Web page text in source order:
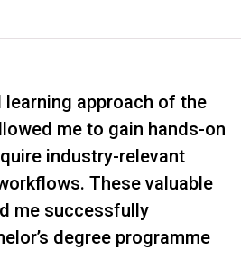
approach of the
me to gain hands-on
industry-relevant
These valuable
me successfully
degree programme